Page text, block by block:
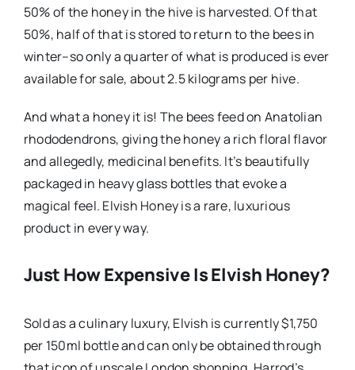
50% of the honey in the hive is harvested. Of that
50%, half of that is stored to return to the bees in
winter–so only a quarter of what is produced is ever
available for sale, about 2.5 kilograms per hive.
And what a honey it is! The bees feed on Anatolian
rhododendrons, giving the honey a rich floral flavor
and allegedly, medicinal benefits. It’s beautifully
packaged in heavy glass bottles that evoke a
magical feel. Elvish Honey is a rare, luxurious
product in every way.
Just How Expensive Is Elvish Honey?
Sold as a culinary luxury, Elvish is currently $1,750
per 150ml bottle and can only be obtained through